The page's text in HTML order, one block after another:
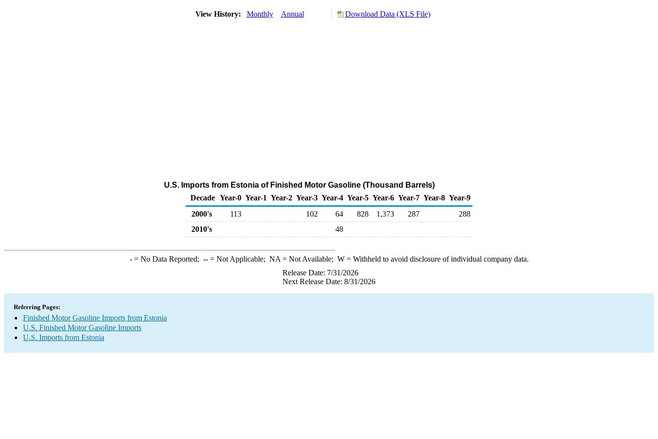
View History: Monthly Annual Download Data (XLS File)
U.S. Imports from Estonia of Finished Motor Gasoline (Thousand Barrels)
Decade Year-0 Year-1 Year-2 Year-3 Year-4 Year-5 Year-6 Year-7 Year-8 Year-9
2000's
113 102 64 828 1,373 287
288
2010's
48
-= No Data Reported; --= Not Applicable; NA = Not Available; W= Withheld to avoid disclosure of individual company data.
Release Date: 7/31/2026
Next Release Date: 8/31/2026
Referring Pages:
Finished Motor Gasoline Imports from Estonia
U.S. Finished Motor Gasoline Imports
U.S. Imports from Estonia